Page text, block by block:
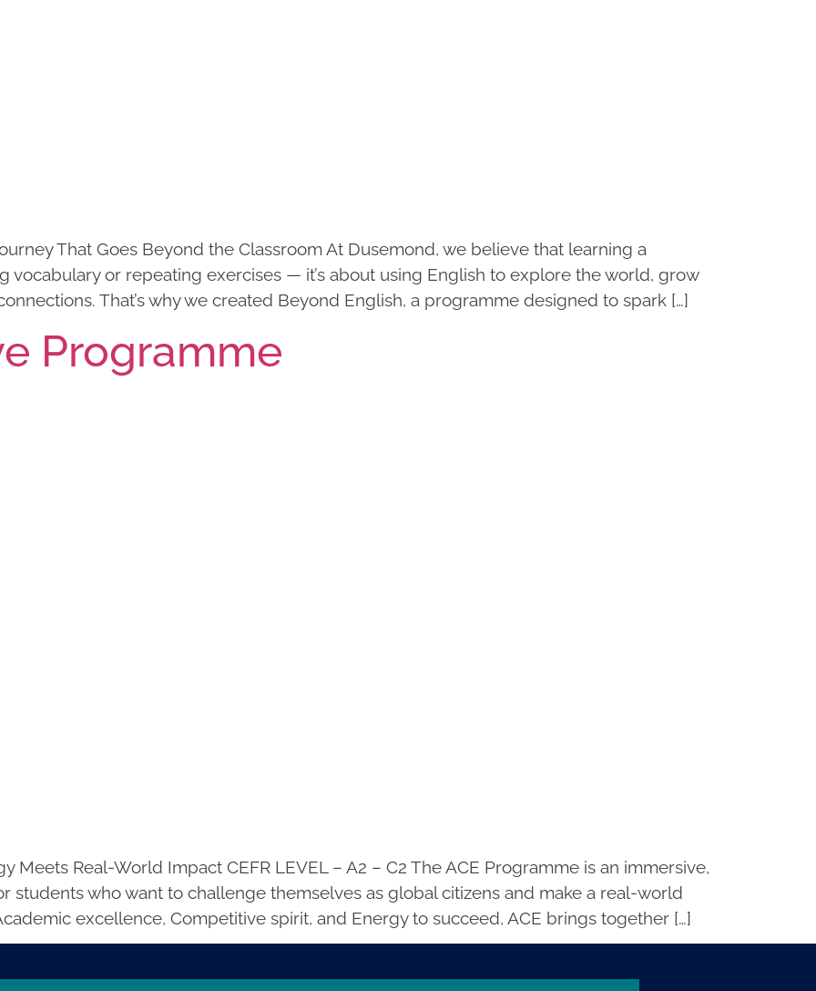
That Goes Beyond the Classroom At Dusemond, we believe that learning a
vocabulary or repeating exercises — it’s about using English to explore the world, grow
That’s why we created Beyond English, a programme designed to spark […]
Programme
Meets Real-World Impact CEFR LEVEL – A2 – C2 The ACE Programme is an immersive,
who want to challenge themselves as global citizens and make a real-world
excellence, Competitive spirit, and Energy to succeed, ACE brings together […]